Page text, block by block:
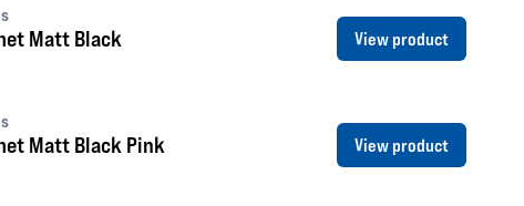
Matt Black View product
Matt Black Pink View product